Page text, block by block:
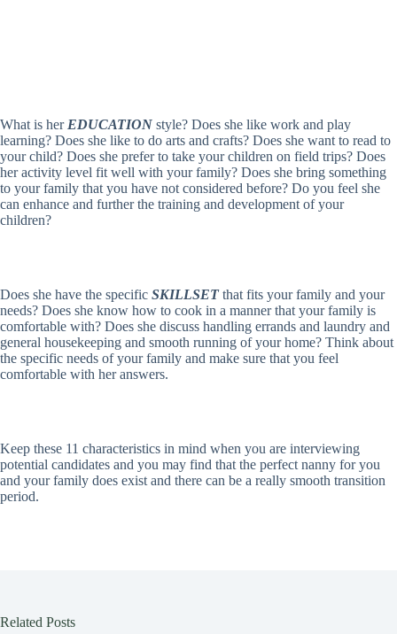
What is her EDUCATION style? Does she like work and play
learning? Does she like to do arts and crafts? Does she want to read to
your child? Does she prefer to take your children on field trips? Does
her activity level fit well with your family? Does she bring something
to your family that you have not considered before? Do you feel she
can enhance and further the training and development of your
children?
Does she have the specific SKILLSETthat fits your family and your
needs? Does she know how to cook in a manner that your family is
comfortable with? Does she discuss handling errands and laundry and
general housekeeping and smooth running of your home? Think about
the specific needs of your family and make sure that you feel
comfortable with her answers.
Keep these 11 characteristics in mind when you are interviewing
potential candidates and you may find that the perfect nanny for you
and your family does exist and there can be a really smooth transition
period.
Related Posts